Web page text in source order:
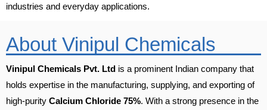
industries and everyday applications.
About Vinipul Chemicals
Vinipul Chemicals Pvt. Ltd is a prominent Indian company that
holds expertise in the manufacturing, supplying, and exporting of
high-purity Calcium Chloride 75%. With a strong presence in the